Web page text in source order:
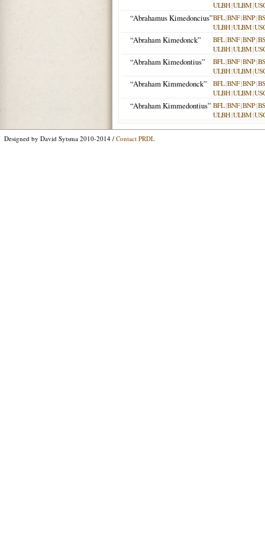
ULBH|ULBM|
“Abrahamus Kimedoncius”BFL|BNF|BNP|
ULBH|ULBM|
“Abraham Kimedonck” BFL|BNF|BNP|
ULBH|ULBM|
“Abraham Kimedontius” BFL|BNF|BNP|
ULBH|ULBM|
“Abraham Kimmedonck” BFL|BNF|BNP|
ULBH|ULBM|
“Abraham Kimmedontius” BFL|BNF|BNP|
ULBH|ULBM|
Designed by David Sytsma 2010-2014 / Contact PRDL